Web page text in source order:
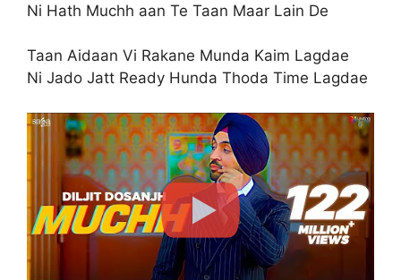
Ni Hath Muchh aan Te Taan Maar Lain De
Taan Aidaan Vi Rakane Munda Kaim Lagdae
Ni Jado Jatt Ready Hunda Thoda Time Lagdae